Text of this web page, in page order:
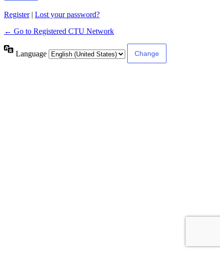
Register| Lost your password?
← Go to Registered CTU Network
Language